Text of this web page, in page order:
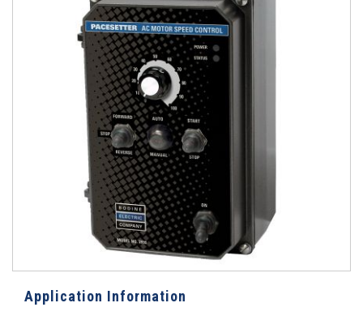
Application Information